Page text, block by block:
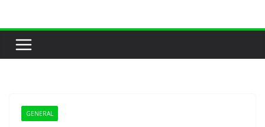
content
GENERAL